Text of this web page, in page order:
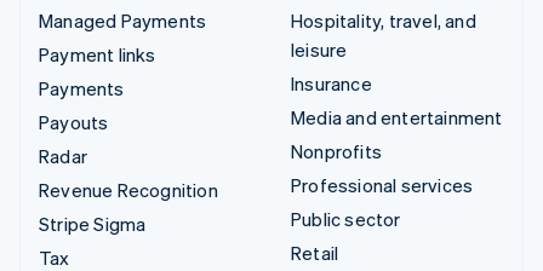
Managed Payments
Payment links
Payments
Payouts
Radar
Revenue Recognition
Stripe Sigma
Tax
Hospitality, travel, and
leisure
Insurance
Media and entertainment
Nonprofits
Professional services
Public sector
Retail